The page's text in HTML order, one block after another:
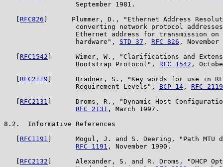
                  September 1981.
RFC826 ]      Plummer, D., "Ethernet Address
converting network protocol
Ethernet address for transmission on
                  hardware",
STD 37 , RFC 826 , November
RFC1542 ]      Wimer, W., "Clarifications and
                  Bootstrap Protocol",
RFC 1542 ,
RFC2119 ]      Bradner, S., "Key words for use in
                  Requirement Levels",
BCP 14 , RFC 2119
RFC2131
]      Droms, R., "Dynamic Host
RFC 2131 , March 1997.
8.2.  Informative References
RFC1191
]      Mogul, J. and S. Deering, "Path MTU
RFC 1191 , November 1990.
RFC2132 ]      Alexander, S. and R. Droms, "DHCP